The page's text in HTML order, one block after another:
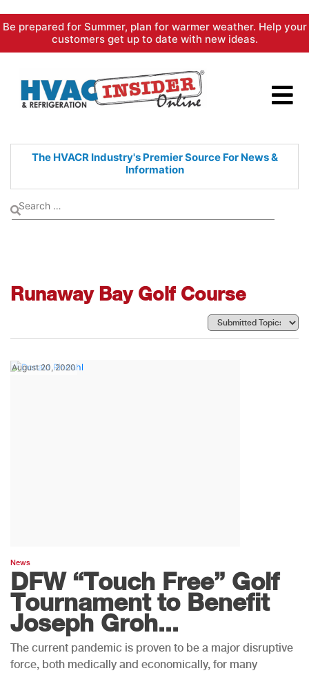
Skip
content
Be prepared for Summer, plan for warmer weather. Help your
customers get up to date with new ideas.
The HVACR Industry's PremierSource For News &
Information
Runaway Bay Golf Course
August 20, 2020
News
DFW “Touch Free” Golf
Tournament to Benefit
Joseph Groh...
The current pandemic is proven to be a major disruptive
force, both medically and economically, for many